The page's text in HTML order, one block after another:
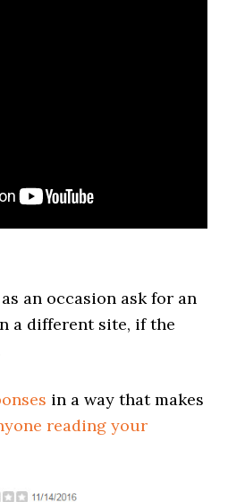
an occasion ask for an
a different site, if the
in a way that makes
reading your